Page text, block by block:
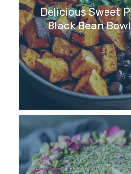
Delicious Sweet
Black Bean